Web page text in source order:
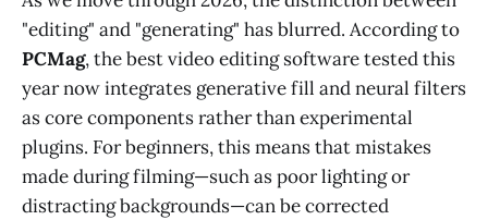
"editing" and "generating" has blurred. According to
PCMag, the best video editing software tested this
year now integrates generative fill and neural filters
as core components rather than experimental
plugins. For beginners, this means that mistakes
made during filming—such as poor lighting or
distracting backgrounds—can be corrected